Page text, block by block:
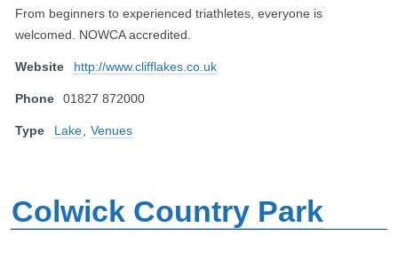
From beginners to experienced triathletes, everyone is
welcomed. NOWCA accredited.
Website http://www.clifflakes.co.uk
Phone 01827 872000
Type Lake Venues
Colwick Country Park